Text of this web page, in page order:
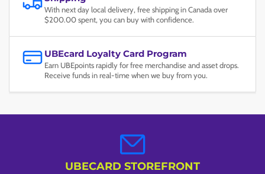
With next day local delivery, free shipping in Canada over
$200.00 spent, you can buy with confidence.
UBEcard Loyalty Card Program
Earn UBEpoints rapidly for free merchandise and asset drops.
Receive funds in real-time when we buy from you.
UBECARD STOREFRONT